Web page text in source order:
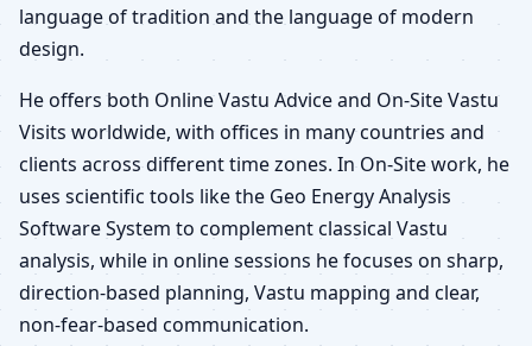
language of tradition and the language of modern
design.
He offers both Online Vastu Advice and On-Site Vastu
Visits worldwide, with offices in many countries and
clients across different time zones. In On-Site work, he
uses scientific tools like the Geo Energy Analysis
Software System to complement classical Vastu
analysis, while in online sessions he focuses on sharp,
direction-based planning, Vastu mapping and clear,
non-fear-based communication.